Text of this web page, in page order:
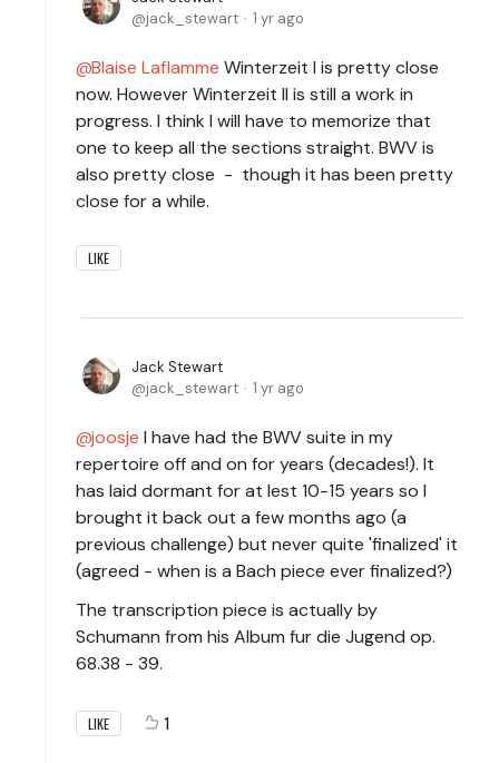
jack_stewart
1 yr ago
Blaise Laflamme Winterzeit I is pretty close
now. However Winterzeit II is still a work in
progress. I think I will have to memorize that
one to keep all the sections straight. BWV is
also pretty close - though it has been pretty
close for a while.
LIKE
Jack Stewart
jack_stewart
1 yr ago
joosje I have had the BWV suite in my
repertoire off and on for years (decades!). It
has laid dormant for at lest 10-15 years so I
brought it back out a few months ago (a
previous challenge) but never quite 'finalized' it
(agreed - when is a Bach piece ever finalized?)
The transcription piece is actually by
Schumann from his Album fur die Jugend op.
68.38 - 39.
LIKE 1